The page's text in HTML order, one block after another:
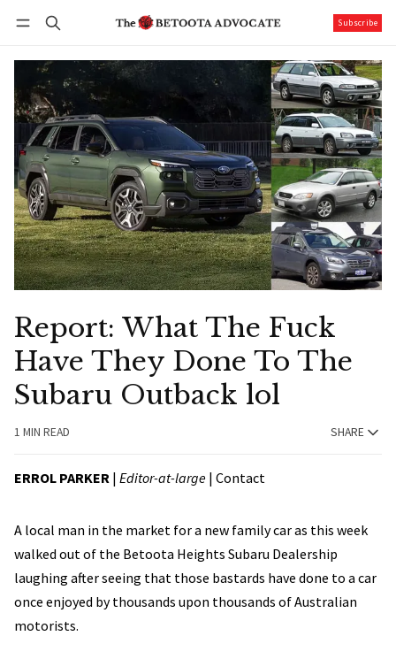
Subscribe
Report: What The Fuck
Have They Done To The
Subaru Outback lol
1 MIN READ SHARE
ERROL PARKER | Editor-at-large | Contact
A local man in the market for a new family car as this week
walked out of the Betoota Heights Subaru Dealership
laughing after seeing that those bastards have done to a car
once enjoyed by thousands upon thousands of Australian
motorists.